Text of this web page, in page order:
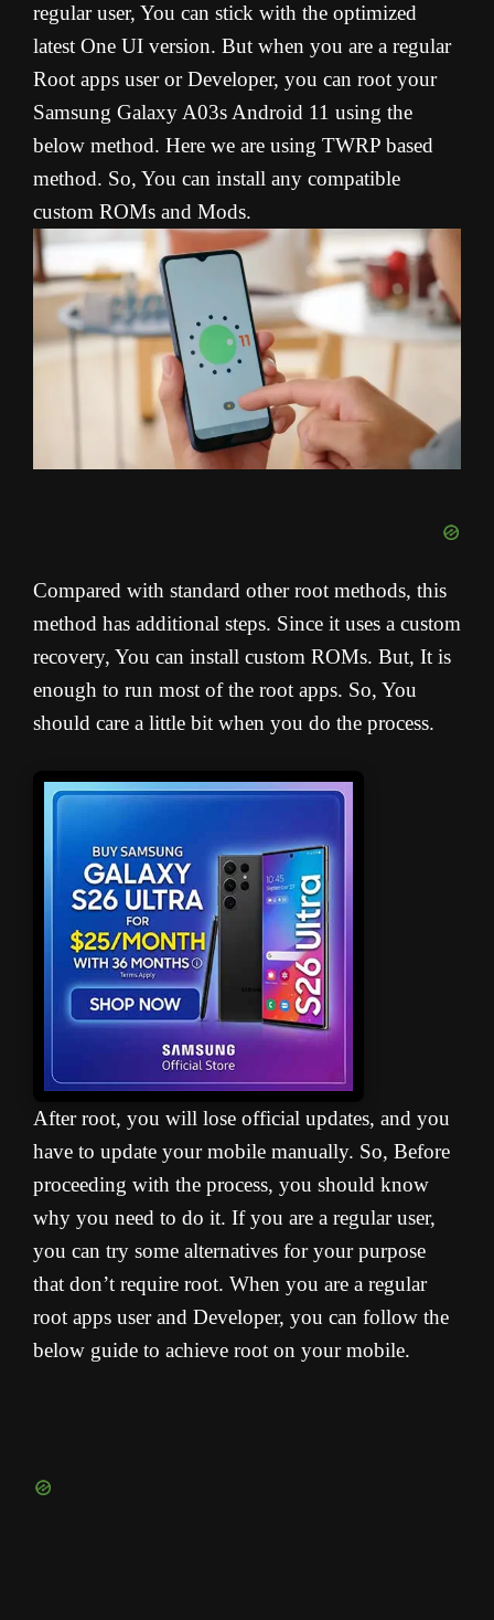
regular user, You can stick with the optimized
latest One UI version. But when you are a regular
Root apps user or Developer, you can root your
Samsung Galaxy A03s Android 11 using the
below method. Here we are using TWRP based
method. So, You can install any compatible
custom ROMs and Mods.
Compared with standard other root methods, this
method has additional steps. Since it uses a custom
recovery, You can install custom ROMs. But, It is
enough to run most of the root apps. So, You
should care a little bit when you do the process.
After root, you will lose official updates, and you
have to update your mobile manually. So, Before
proceeding with the process, you should know
why you need to do it. If you are a regular user,
you can try some alternatives for your purpose
that don’t require root. When you are a regular
root apps user and Developer, you can follow the
below guide to achieve root on your mobile.